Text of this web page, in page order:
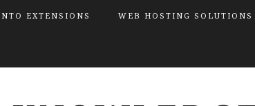
EXTENSIONS WEB HOSTING SOLUTIONS